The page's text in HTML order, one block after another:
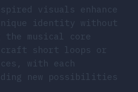
visuals enhance
identity without
the musical core
craft short loops or
with each
new possibilities